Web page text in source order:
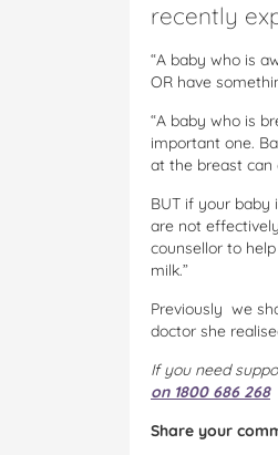
recently
“A baby who is
OR have
“A baby who is
important one.
at the breast can
BUT if your
are not
counsellor to
milk.”
Previously we
doctor she
If you need
on 1800 686 268
Share your